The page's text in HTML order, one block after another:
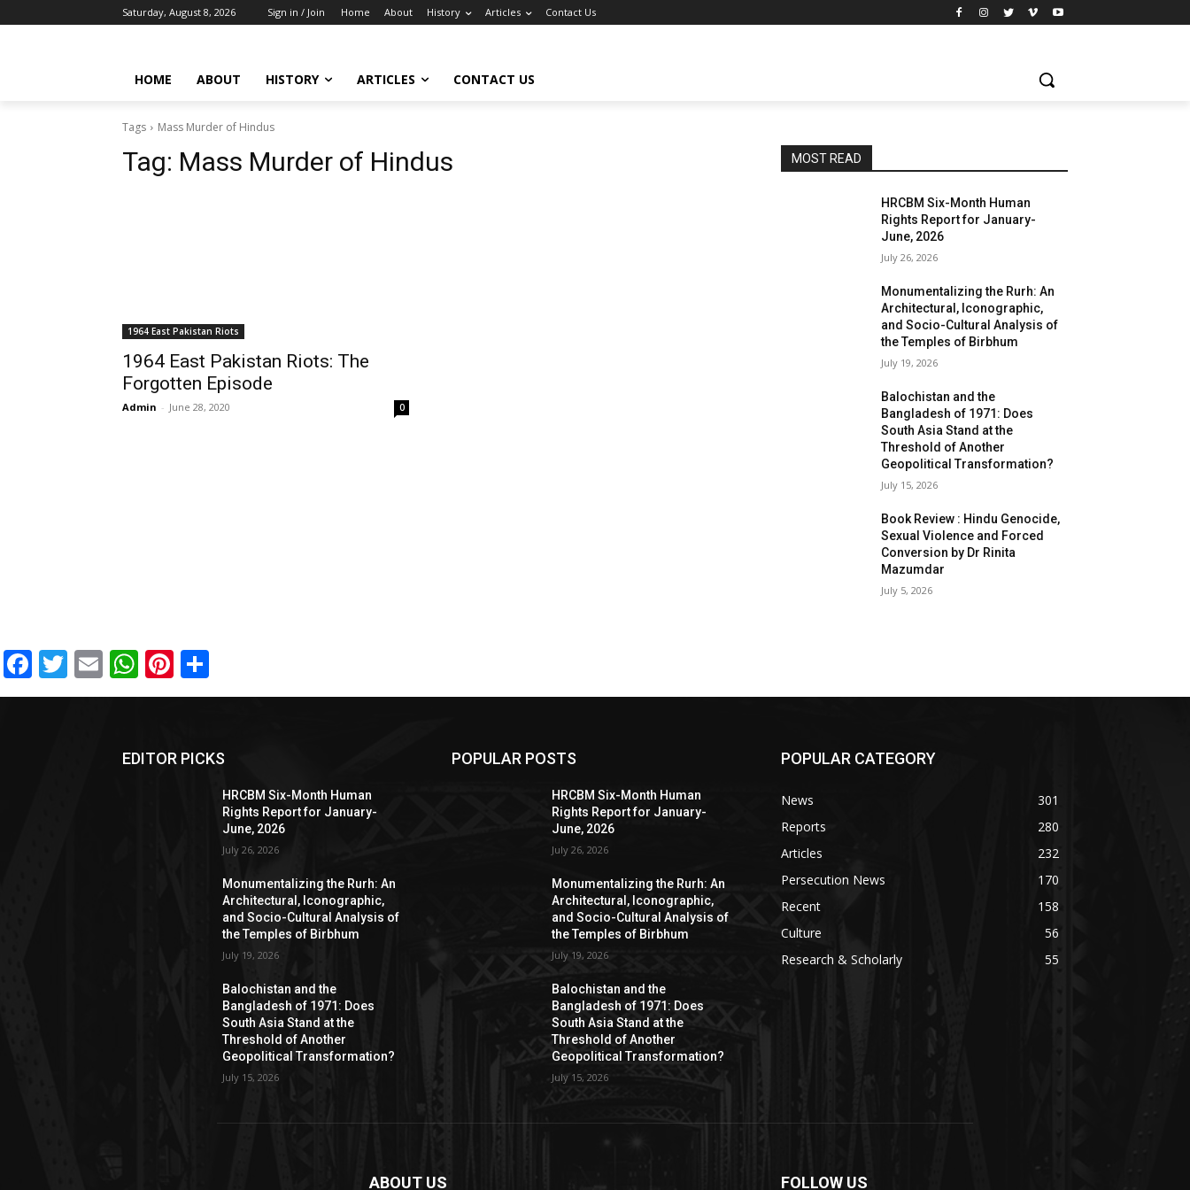
Saturday, August 8, 2026 Sign in / Join Home About History Articles Contact Us
HOME ABOUT HISTORY ARTICLES CONTACT US
Tags Mass Murder of Hindus
Tag: Mass Murder of Hindus
1964 East Pakistan Riots
1964 East Pakistan Riots: The
Forgotten Episode
Admin - June 28, 2020 0
MOST READ
HRCBM Six-Month Human
Rights Report for January-
June, 2026
July 26, 2026
Monumentalizing the Rurh: An
Architectural, Iconographic,
and Socio-Cultural Analysis of
the Temples of Birbhum
July 19, 2026
Balochistan and the
Bangladesh of 1971: Does
South Asia Stand at the
Threshold of Another
Geopolitical Transformation?
July 15, 2026
Book Review : Hindu Genocide,
Sexual Violence and Forced
Conversion by Dr Rinita
Mazumdar
July 5, 2026
Facebook
Twitter
EmailWhatsApp
Pinterest
EDITOR PICKS
HRCBM Six-Month Human
Rights Report for January-
June, 2026
July 26, 2026
Monumentalizing the Rurh: An
Architectural, Iconographic,
and Socio-Cultural Analysis of
the Temples of Birbhum
July 19, 2026
Balochistan and the
Bangladesh of 1971: Does
South Asia Stand at the
Threshold of Another
Geopolitical Transformation?
July 15, 2026
POPULAR POSTS
HRCBM Six-Month Human
Rights Report for January-
June, 2026
July 26, 2026
Monumentalizing the Rurh: An
Architectural, Iconographic,
and Socio-Cultural Analysis of
the Temples of Birbhum
July 19, 2026
Balochistan and the
Bangladesh of 1971: Does
South Asia Stand at the
Threshold of Another
Geopolitical Transformation?
July 15, 2026
POPULAR CATEGORY
News
301
Reports
280
Articles
232
Persecution News
170
Recent
158
Culture
56
Research & Scholarly
55
ABOUT US FOLLOW US